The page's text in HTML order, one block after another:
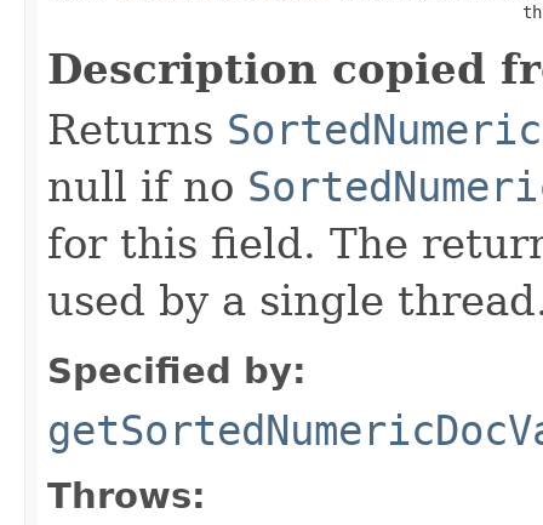
Description copied
Returns
null if no
for this field. The
used by a single
Specified by:
Throws: